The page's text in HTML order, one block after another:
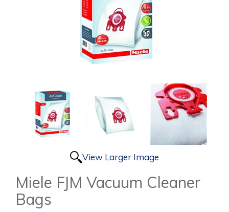
View Larger Image
Miele FJM Vacuum Cleaner
Bags